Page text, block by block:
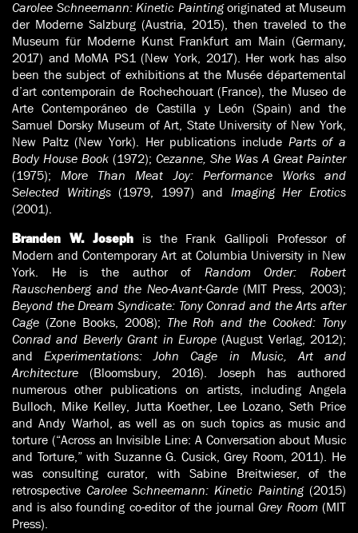
Carolee Schneemann: Kinetic Paintingoriginated at Museum
der Moderne Salzburg (Austria, 2015), then traveled to the
Museum für Moderne Kunst Frankfurt am Main (Germany,
2017) and MoMA PS1 (New York, 2017). Her work has also
been the subject of exhibitions at the Musée départemental
d’art contemporain de Rochechouart (France), the Museo de
Arte Contemporáneo de Castilla y León (Spain) and the
Samuel Dorsky Museum of Art, State University of New York,
New Paltz (New York). Her publications include Parts of a
Body House Book (1972); Cezanne, She Was A Great Painter
(1975); More Than Meat Joy: Performance Works and
Selected Writings(1979, 1997) and Imaging Her Erotics
(2001).
Branden W. Josephis the Frank Gallipoli Professor of
Modern and Contemporary Art at Columbia University in New
York. He is the author of Random Order: Robert
Rauschenberg and the Neo-Avant-Garde(MIT Press, 2003);
Beyond the Dream Syndicate: Tony Conrad and the Arts after
Cage (Zone Books, 2008); The Roh and the Cooked: Tony
Conrad and Beverly Grant in Europe(August Verlag, 2012);
and Experimentations: John Cage in Music, Art and
Architecture (Bloomsbury, 2016). Joseph has authored
numerous other publications on artists, including Angela
Bulloch, Mike Kelley, Jutta Koether, Lee Lozano, Seth Price
and Andy Warhol, as well as on such topics as music and
torture (“Across an Invisible Line: A Conversation about Music
and Torture,” with Suzanne G. Cusick, Grey Room, 2011). He
was consulting curator, with Sabine Breitwieser, of the
retrospective Carolee Schneemann: Kinetic Painting(2015)
and is also founding co-editor of the journalGrey Room(MIT
Press).